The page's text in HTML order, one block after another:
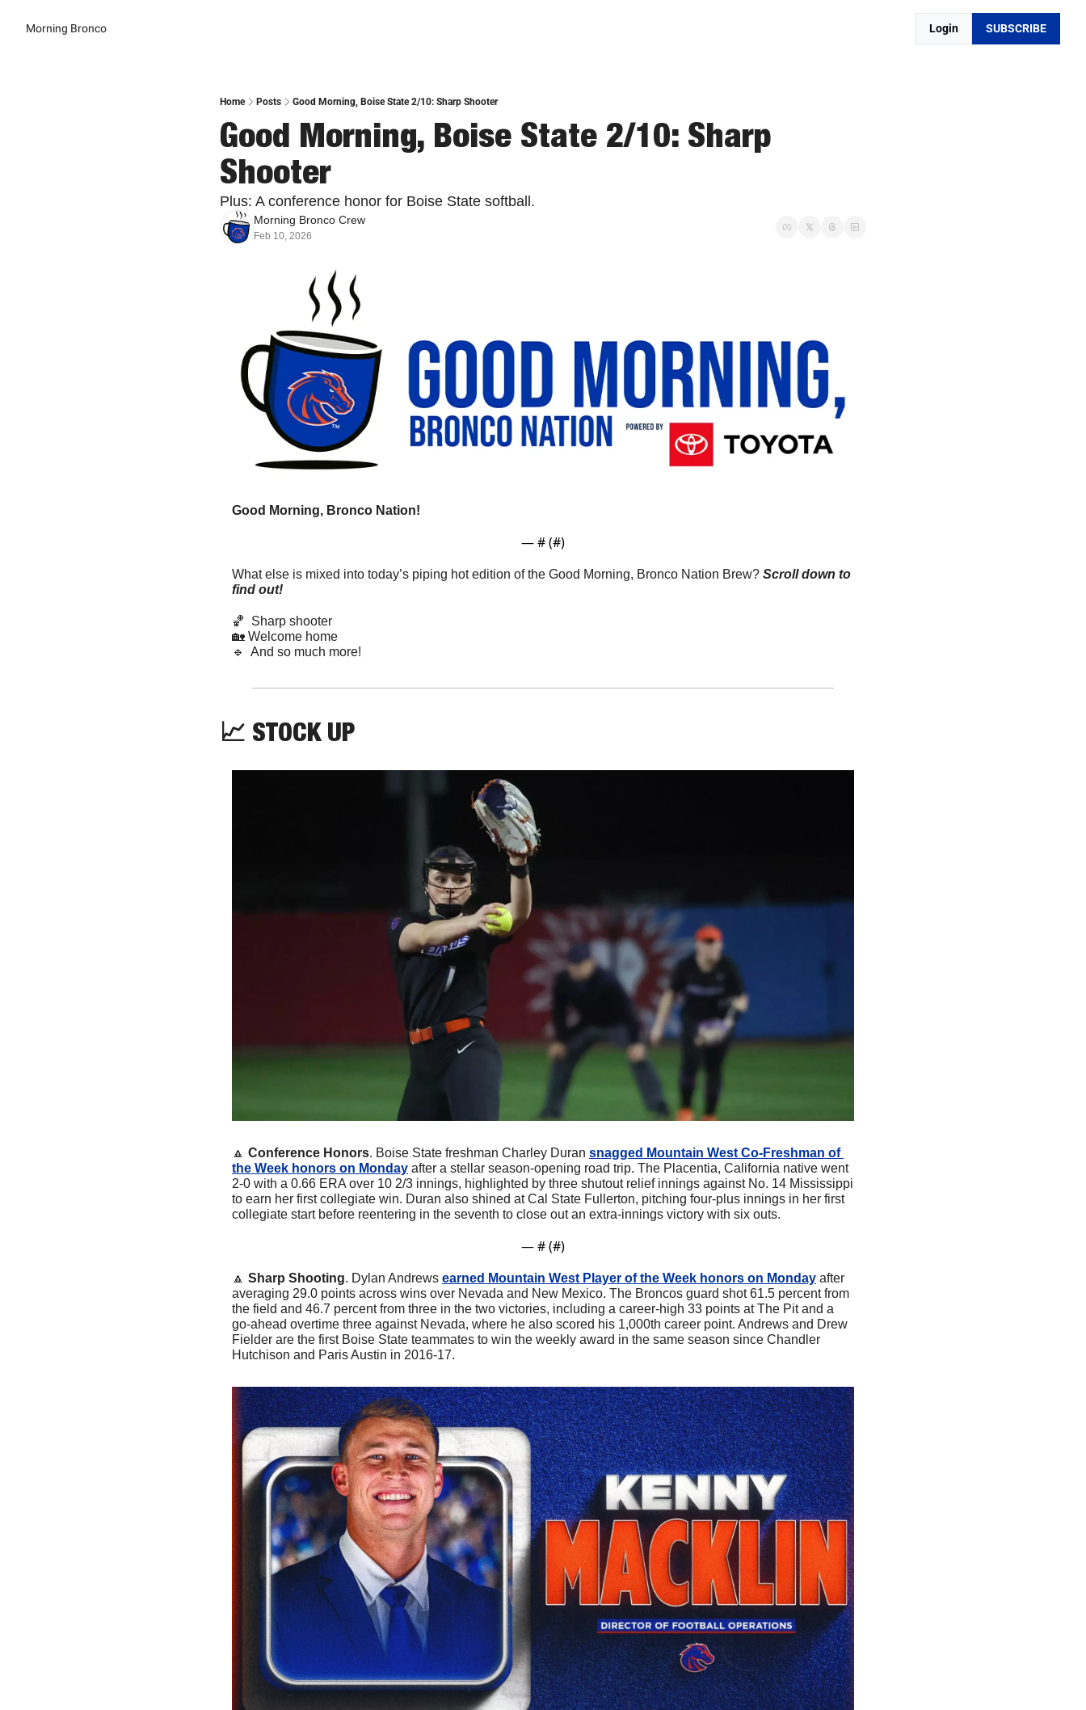
Morning Bronco Login SUBSCRIBE
Home Posts Good Morning, Boise State 2/10: Sharp Shooter
Good Morning, Boise State 2/10: Sharp
Shooter
Plus: A conference honor for Boise State softball.
Morning Bronco Crew
Feb 10, 2026
Good Morning, Bronco Nation!
— # (#)
What else is mixed into today’s piping hot edition of the Good Morning, Bronco Nation Brew? Scroll down to
find out!
🏀
  Sharp shooter
🏡 Welcome home
🔹
  And so much more!
📈 STOCK UP
🔼 Conference Honors. Boise State freshman Charley Duran snagged Mountain West Co-Freshman of
the Week honors on Monday after a stellar season-opening road trip. The Placentia, California native went
2-0 with a 0.66 ERA over 10 2/3 innings, highlighted by three shutout relief innings against No. 14 Mississippi
to earn her first collegiate win. Duran also shined at Cal State Fullerton, pitching four-plus innings in her first
collegiate start before reentering in the seventh to close out an extra-innings victory with six outs.
— # (#)
🔼 Sharp Shooting. Dylan Andrews earned Mountain West Player of the Week honors on Monday after
averaging 29.0 points across wins over Nevada and New Mexico. The Broncos guard shot 61.5 percent from
the field and 46.7 percent from three in the two victories, including a career-high 33 points at The Pit and a
go-ahead overtime three against Nevada, where he also scored his 1,000th career point. Andrews and Drew
Fielder are the first Boise State teammates to win the weekly award in the same season since Chandler
Hutchison and Paris Austin in 2016-17.